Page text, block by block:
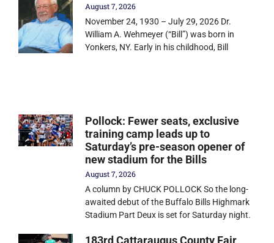
August 7, 2026
November 24, 1930 – July 29, 2026 Dr.
William A. Wehmeyer (“Bill”) was born in
Yonkers, NY. Early in his childhood, Bill
Pollock: Fewer seats, exclusive
training camp leads up to
Saturday’s pre-season opener of
new stadium for the Bills
August 7, 2026
A column by CHUCK POLLOCK So the long-
awaited debut of the Buffalo Bills Highmark
Stadium Part Deux is set for Saturday night.
183rd Cattaraugus County Fair